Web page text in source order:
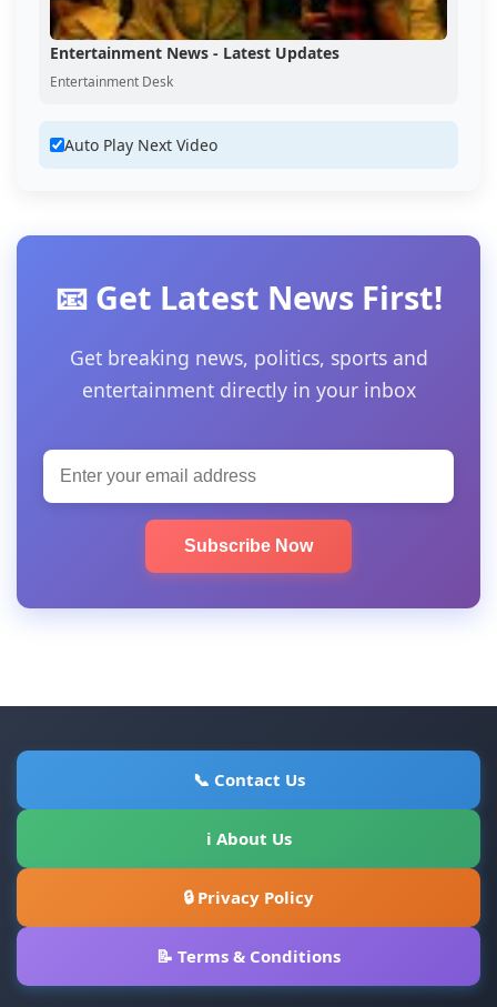
Entertainment News - Latest Updates
Entertainment Desk
Auto Play Next Video
📧 Get Latest News First!
Get breaking news, politics, sports and
entertainment directly in your inbox
Subscribe Now
📞 Contact Us
ℹ About Us
🔒 Privacy Policy
📝 Terms & Conditions